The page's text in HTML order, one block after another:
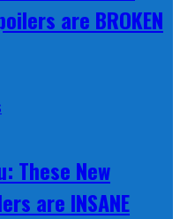
are BROKEN
These New
are INSANE